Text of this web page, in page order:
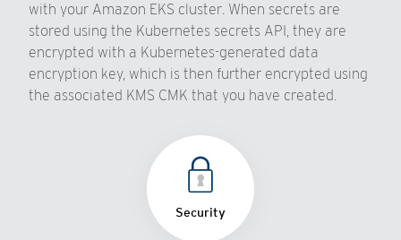
with your Amazon EKS cluster. When secrets are
stored using the Kubernetes secrets API, they are
encrypted with a Kubernetes-generated data
encryption key, which is then further encrypted using
the associated KMS CMK that you have created.
Security